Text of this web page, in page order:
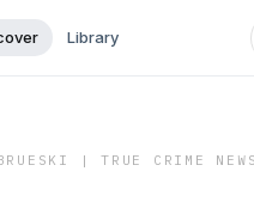
Library
| TRUE CRIME NEWS